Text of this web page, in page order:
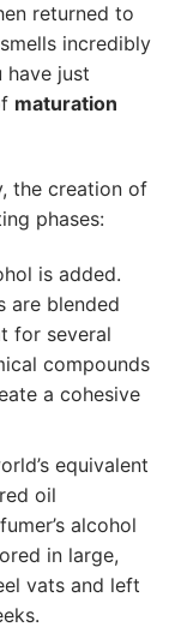
returned to
incredibly
have just
maturation
the creation of
phases:
is added.
are blended
for several
compounds
a cohesive
equivalent
oil
alcohol
in large,
vats and left